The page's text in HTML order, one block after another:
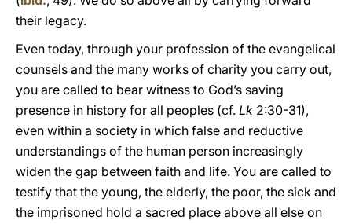
their legacy.
Even today, through your profession of the evangelical
counsels and the many works of charity you carry out,
you are called to bear witness to God’s saving
presence in history for all peoples (cf. Lk 2:30-31),
even within a society in which false and reductive
understandings of the human person increasingly
widen the gap between faith and life. You are called to
testify that the young, the elderly, the poor, the sick and
the imprisoned hold a sacred place above all else on